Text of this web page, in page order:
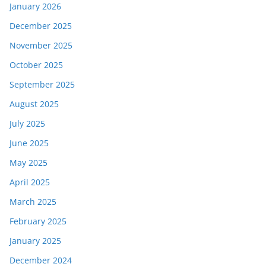
January 2026
December 2025
November 2025
October 2025
September 2025
August 2025
July 2025
June 2025
May 2025
April 2025
March 2025
February 2025
January 2025
December 2024